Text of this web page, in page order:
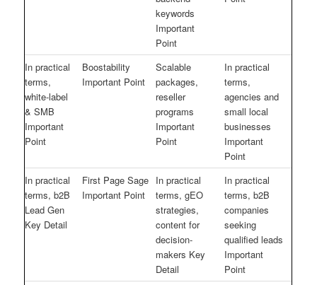
keywords
Important
Point
In practical
terms,
white-label
& SMB
Important
Point
Boostability
Important Point
Scalable
packages,
reseller
programs
Important
Point
In practical
terms,
agencies and
small local
businesses
Important
Point
In practical
terms, b2B
Lead Gen
Key Detail
First Page Sage
Important Point
In practical
terms, gEO
strategies,
content for
decision-
makers Key
Detail
In practical
terms, b2B
companies
seeking
qualified leads
Important
Point